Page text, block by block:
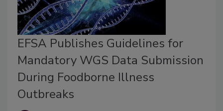
EFSA Publishes Guidelines for
Mandatory WGS Data Submission
During Foodborne Illness
Outbreaks